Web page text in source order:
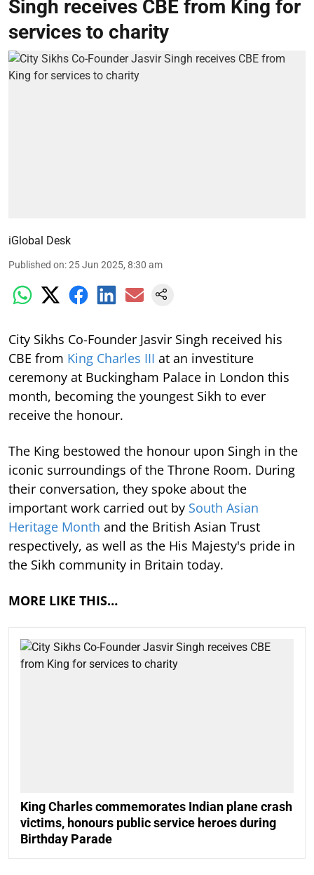
Singh receives CBE from King for
services to charity
iGlobal Desk
Published on:25 Jun 2025, 8:30 am
City Sikhs Co-Founder Jasvir Singh received his
CBE from King Charles III at an investiture
ceremony at Buckingham Palace in London this
month, becoming the youngest Sikh to ever
receive the honour.
The King bestowed the honour upon Singh in the
iconic surroundings of the Throne Room. During
their conversation, they spoke about the
important work carried out by South Asian
Heritage Month and the British Asian Trust
respectively, as well as the His Majesty's pride in
the Sikh community in Britain today.
MORE LIKE THIS…
King Charles commemorates Indian plane crash
victims, honours public service heroes during
Birthday Parade